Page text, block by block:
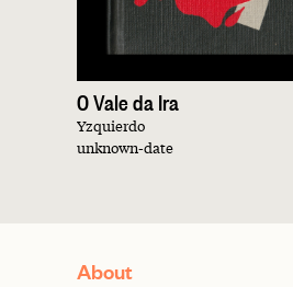
O Vale da Ira
Yzquierdo
unknown-date
About